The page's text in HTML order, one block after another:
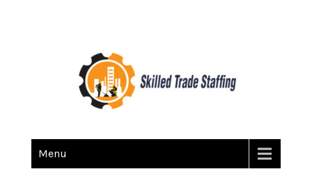
Skilled Trade Staffing
Menu